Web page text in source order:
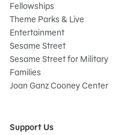
Fellowships
Theme Parks & Live
Entertainment
Sesame Street
Sesame Street for Military
Families
Joan Ganz Cooney Center
Support Us